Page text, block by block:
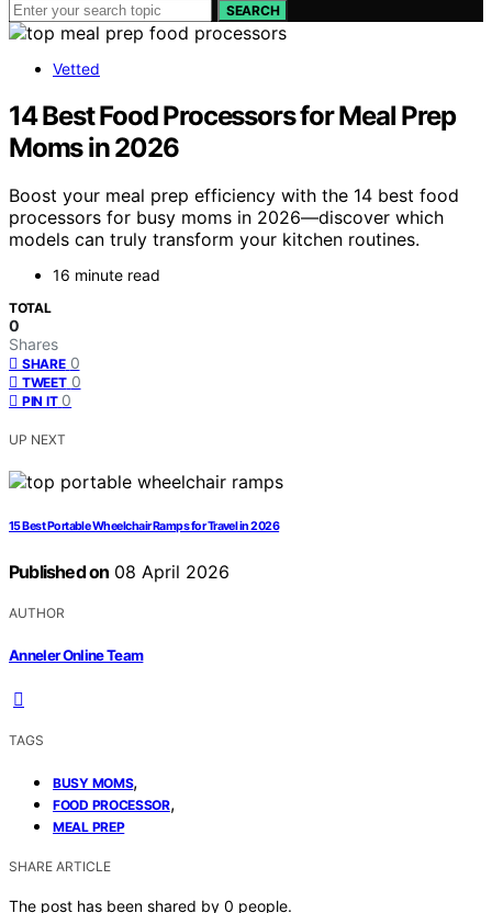
SEARCH
Vetted
14 Best Food Processors for Meal Prep
Moms in 2026
Boost your meal prep efficiency with the 14 best food
processors for busy moms in 2026—discover which
models can truly transform your kitchen routines.
16 minute read
TOTAL
0
Shares
SHARE 0
TWEET 0
PIN IT 0
UP NEXT
15 Best Portable Wheelchair Ramps for Travel in 2026
Published on 08 April 2026
AUTHOR
Anneler Online Team
TAGS
BUSY MOMS,
FOOD PROCESSOR,
MEAL PREP
SHARE ARTICLE
The post has been shared by 0 people.